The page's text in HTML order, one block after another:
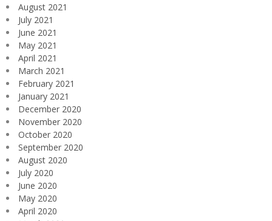
August 2021
July 2021
June 2021
May 2021
April 2021
March 2021
February 2021
January 2021
December 2020
November 2020
October 2020
September 2020
August 2020
July 2020
June 2020
May 2020
April 2020